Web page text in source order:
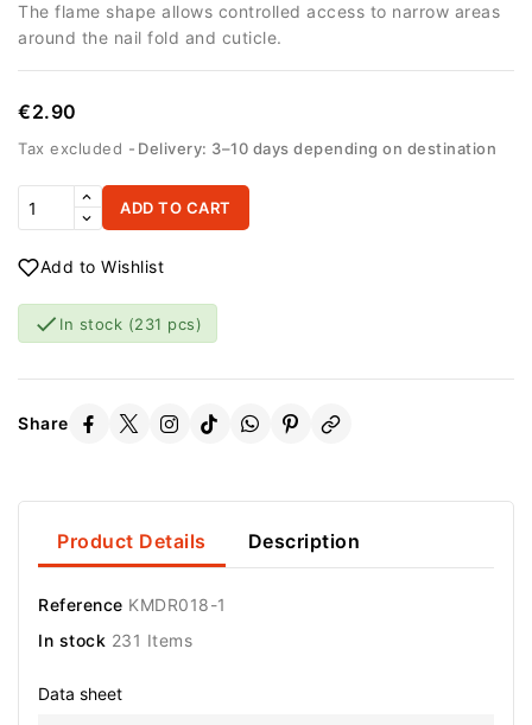
The flame shape allows controlled access to narrow areas
around the nail fold and cuticle.
€2.90
Tax excluded Delivery: 3–10 days depending on destination
ADD TO CART
Add to Wishlist
 In stock (231 pcs)
Share
Product Details Description
Reference KMDR018-1
In stock 231 Items
Data sheet